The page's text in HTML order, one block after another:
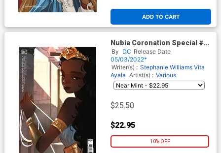
ADD TO CART
Nubia Coronation Special #1
(One Shot) Cover D Incentive
Crystal Kung Card Stock
Variant Cover
By DC Release Date
05/03/2022*
Writer(s) : Stephanie Williams Vita
Ayala Artist(s) : Various
$25.50
$22.95
10% OFF